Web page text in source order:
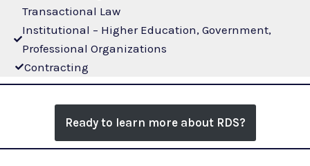
Transactional Law
Institutional – Higher Education, Government,
Professional Organizations
Contracting
Ready to learn more about RDS?